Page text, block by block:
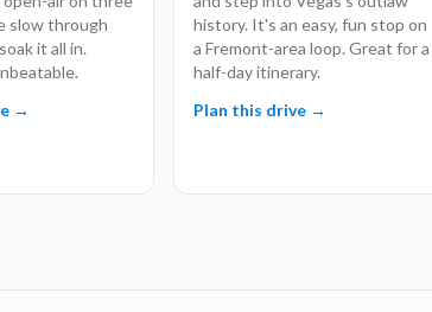
slow through
it all in.
→
history. It's an easy, fun stop on
a Fremont-area loop. Great for a
half-day itinerary.
Plan this drive →